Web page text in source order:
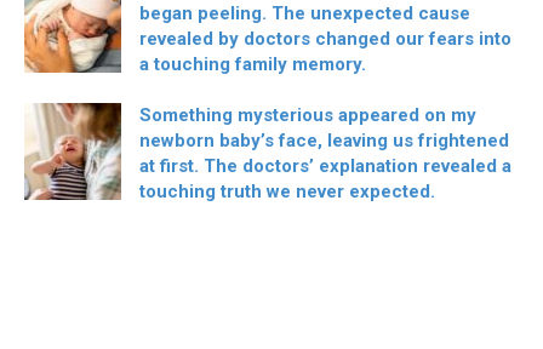
began peeling. The unexpected cause
revealed by doctors changed our fears into
a touching family memory.
Something mysterious appeared on my
newborn baby’s face, leaving us frightened
at first. The doctors’ explanation revealed a
touching truth we never expected.